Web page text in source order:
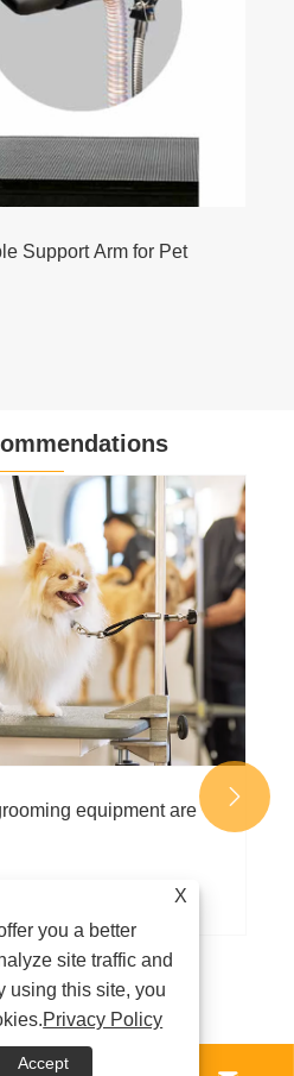
Professional Pet
for Safe, Secure,
Transportation

X
you a better
site traffic and
using this site, you
Privacy Policy
Accept